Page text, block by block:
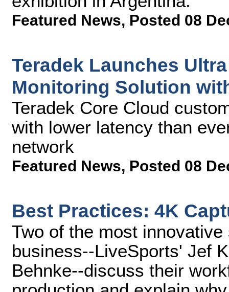
Featured News, Posted 08
Teradek Launches
Monitoring Solution
Teradek Core Cloud
with lower latency than
network
Featured News, Posted 08
Best Practices: 4K
Two of the most
business--LiveSports' Jef
Behnke--discuss their